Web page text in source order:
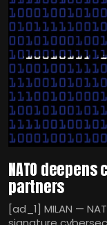
NATO
partners
[ad_1] MILAN —